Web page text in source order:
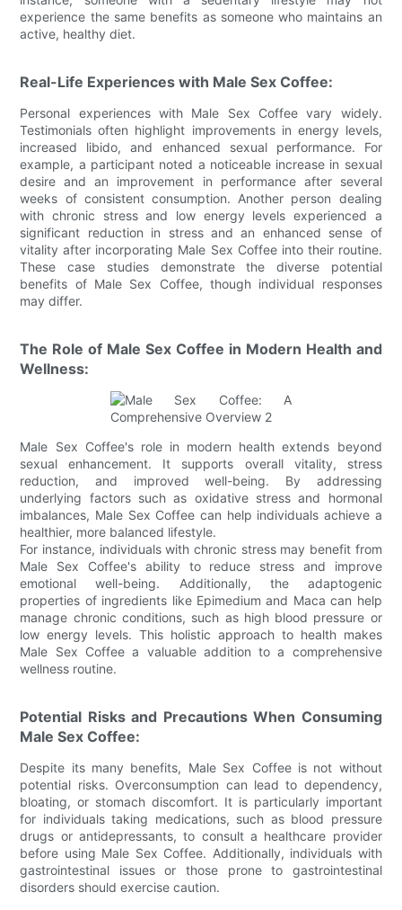
experience the same benefits as someone who maintains an
active, healthy diet.
Real-Life Experiences with Male Sex Coffee:
Personal experiences with Male Sex Coffee vary widely.
Testimonials often highlight improvements in energy levels,
increased libido, and enhanced sexual performance. For
example, a participant noted a noticeable increase in sexual
desire and an improvement in performance after several
weeks of consistent consumption. Another person dealing
with chronic stress and low energy levels experienced a
significant reduction in stress and an enhanced sense of
vitality after incorporating Male Sex Coffee into their routine.
These case studies demonstrate the diverse potential
benefits of Male Sex Coffee, though individual responses
may differ.
The Role of Male Sex Coffee in Modern Health and
Wellness:
Male Sex Coffee's role in modern health extends beyond
sexual enhancement. It supports overall vitality, stress
reduction, and improved well-being. By addressing
underlying factors such as oxidative stress and hormonal
imbalances, Male Sex Coffee can help individuals achieve a
healthier, more balanced lifestyle.
For instance, individuals with chronic stress may benefit from
Male Sex Coffee's ability to reduce stress and improve
emotional well-being. Additionally, the adaptogenic
properties of ingredients like Epimedium and Maca can help
manage chronic conditions, such as high blood pressure or
low energy levels. This holistic approach to health makes
Male Sex Coffee a valuable addition to a comprehensive
wellness routine.
Potential Risks and Precautions When Consuming
Male Sex Coffee:
Despite its many benefits, Male Sex Coffee is not without
potential risks. Overconsumption can lead to dependency,
bloating, or stomach discomfort. It is particularly important
for individuals taking medications, such as blood pressure
drugs or antidepressants, to consult a healthcare provider
before using Male Sex Coffee. Additionally, individuals with
gastrointestinal issues or those prone to gastrointestinal
disorders should exercise caution.